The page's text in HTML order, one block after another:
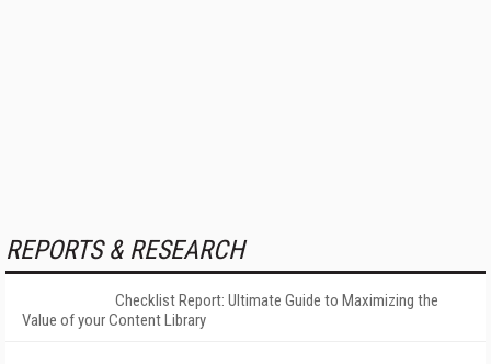
REPORTS & RESEARCH
Checklist Report: Ultimate Guide to Maximizing the
Value of your Content Library